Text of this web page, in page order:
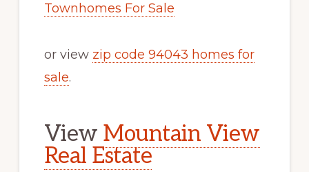
Townhomes For Sale
or view zip code 94043 homes for
sale.
View Mountain View
Real Estate